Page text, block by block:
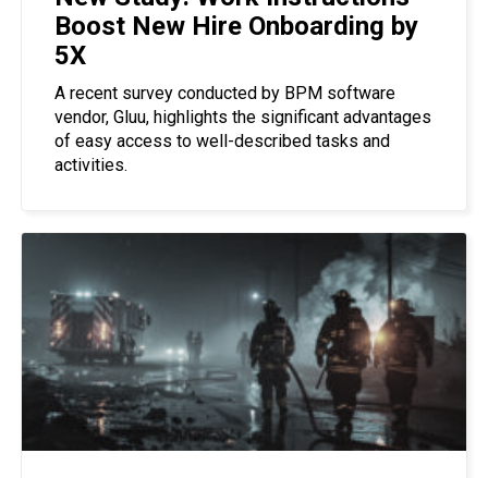
Boost New Hire Onboarding by
5X
A recent survey conducted by BPM software
vendor, Gluu, highlights the significant advantages
of easy access to well-described tasks and
activities.